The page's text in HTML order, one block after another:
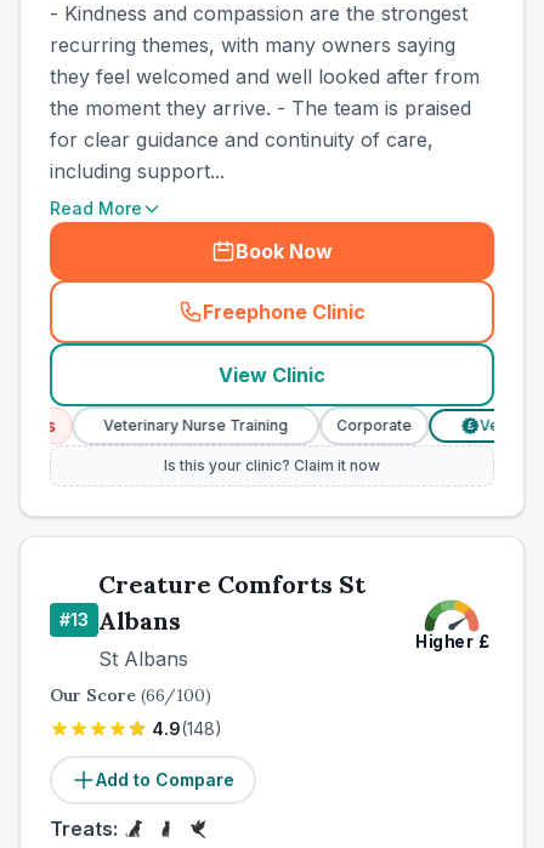
- Kindness and compassion are the strongest
recurring themes, with many owners saying
they feel welcomed and well looked after from
the moment they arrive. - The team is praised
for clear guidance and continuity of care,
including support...
Read More
Book Now
Freephone Clinic
(
View Clinic
Veterinary Nurse Training Corporate Verified
Is this your clinic? Claim it now
#13
Creature Comforts St
Albans
St Albans
Higher £
Our Score (66/100)
4.9(148)
Add to Compare
Treats: